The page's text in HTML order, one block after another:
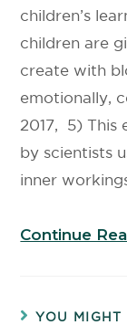
children’s
children are
create with
emotionally,
2017, 5) This
by scientists
inner
Continue
YOU MIGHT